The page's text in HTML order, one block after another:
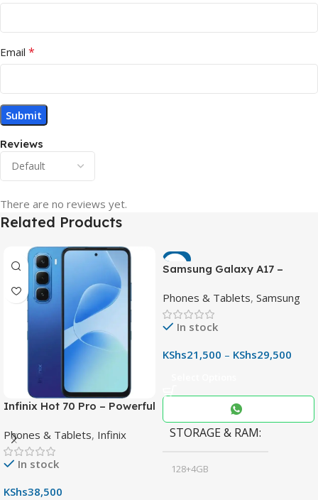
Reviews
There are no reviews yet.
Email *
Related Products
Infinix Hot 70 Pro – Powerful
Display & 6000mAh Battery
Phones & Tablets, Infinix
In stock
KShs38,500
-7%
Samsung Galaxy A17 –
Phone with 50MP OIS
Camera
Phones & Tablets, Samsung
In stock
KShs21,500 – KShs29,500
STORAGE & RAM
128+4GB